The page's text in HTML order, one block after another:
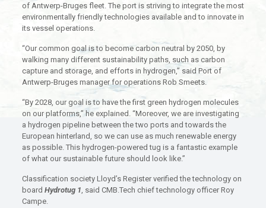
of Antwerp-Bruges fleet. The port is striving to integrate the most
environmentally friendly technologies available and to innovate in
its vessel operations.
“Our common goal is to become carbon neutral by 2050, by
walking many different sustainability paths, such as carbon
capture and storage, and efforts in hydrogen,” said Port of
Antwerp-Bruges manager for operations Rob Smeets.
“By 2028, our goal is to have the first green hydrogen molecules
on our platforms,” he explained. “Moreover, we are investigating
a hydrogen pipeline between the two ports and towards the
European hinterland, so we can use as much renewable energy
as possible. This hydrogen-powered tug is a fantastic example
of what our sustainable future should look like.”
Classification society Lloyd’s Register verified the technology on
board Hydrotug 1, said CMB.Tech chief technology officer Roy
Campe.